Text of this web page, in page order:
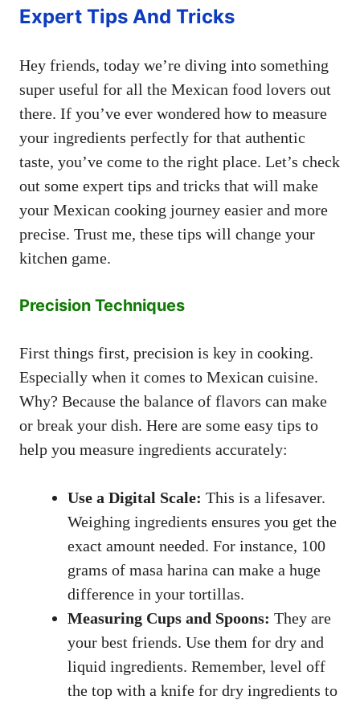
Expert Tips And Tricks
Hey friends, today we’re diving into something
super useful for all the Mexican food lovers out
there. If you’ve ever wondered how to measure
your ingredients perfectly for that authentic
taste, you’ve come to the right place. Let’s check
out some expert tips and tricks that will make
your Mexican cooking journey easier and more
precise. Trust me, these tips will change your
kitchen game.
Precision Techniques
First things first, precision is key in cooking.
Especially when it comes to Mexican cuisine.
Why? Because the balance of flavors can make
or break your dish. Here are some easy tips to
help you measure ingredients accurately:
Use a Digital Scale: This is a lifesaver.
Weighing ingredients ensures you get the
exact amount needed. For instance, 100
grams of masa harina can make a huge
difference in your tortillas.
Measuring Cups and Spoons: They are
your best friends. Use them for dry and
liquid ingredients. Remember, level off
the top with a knife for dry ingredients to